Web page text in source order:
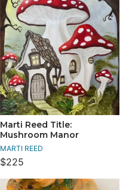
Marti Reed Title:
Mushroom Manor
MARTI REED
$225